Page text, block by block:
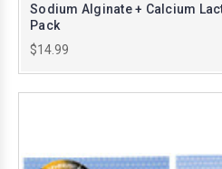
Sodium Alginate + Calcium
Pack
$14.99